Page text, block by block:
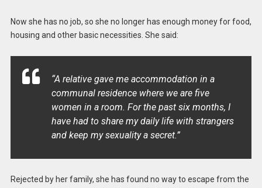
Now she has no job, so she no longer has enough money for food,
housing and other basic necessities. She said:
“A relative gave me accommodation in a
communal residence where we are five
women in a room. For the past six months, I
have had to share my daily life with strangers
and keep my sexuality a secret.”
Rejected by her family, she has found no way to escape from the